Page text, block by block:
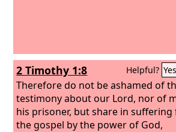
2 Timothy 1:8 Helpful? Yes
Therefore do not be ashamed of
testimony about our Lord, nor of
his prisoner, but share in suffering
the gospel by the power of God,